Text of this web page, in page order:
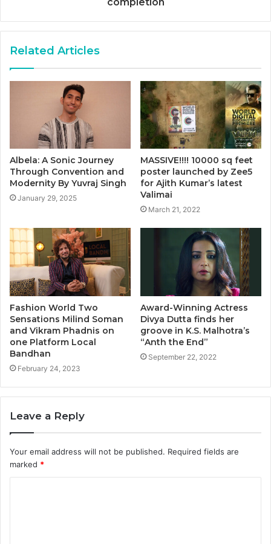
Related Articles
Albela: A Sonic Journey
Through Convention and
Modernity By Yuvraj Singh
January 29, 2025
MASSIVE!!!! 10000 sq feet
poster launched by Zee5
for Ajith Kumar’s latest
Valimai
March 21, 2022
Fashion World Two
Sensations Milind Soman
and Vikram Phadnis on
one Platform Local
Bandhan
February 24, 2023
Award-Winning Actress
Divya Dutta finds her
groove in K.S. Malhotra’s
“Anth the End”
September 22, 2022
Leave a Reply
Your email address will not be published. Required fields are
marked *